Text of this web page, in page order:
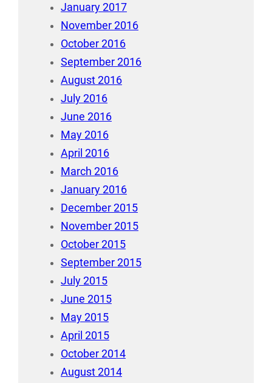
January 2017
November 2016
October 2016
September 2016
August 2016
July 2016
June 2016
May 2016
April 2016
March 2016
January 2016
December 2015
November 2015
October 2015
September 2015
July 2015
June 2015
May 2015
April 2015
October 2014
August 2014